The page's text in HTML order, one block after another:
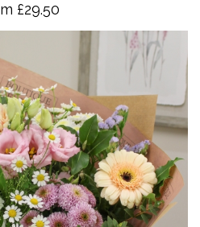
£29.50